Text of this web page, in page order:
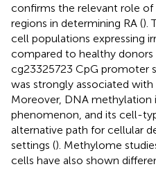
confirms the relevant role
regions in determining RA ().
cell populations expressing
compared to healthy
cg23325723 CpG promoter
was strongly associated
Moreover, DNA methylation
phenomenon, and its cell-
alternative path for cellular
settings (). Methylome
cells have also shown